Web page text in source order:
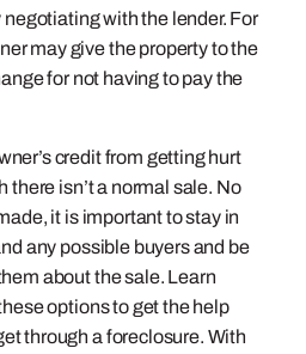
with the lender. For
may give the property to the
for not having to pay the
credit from getting hurt
there isn’t a normal sale. No
it is important to stay in
any possible buyers and be
about the sale. Learn
options to get the help
through a foreclosure. With